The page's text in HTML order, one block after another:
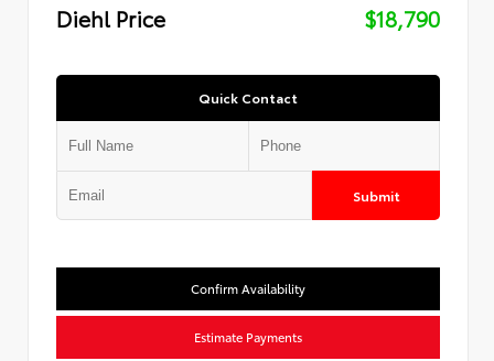
Diehl Price
$18,790
Quick Contact
Submit
Confirm Availability
Estimate Payments